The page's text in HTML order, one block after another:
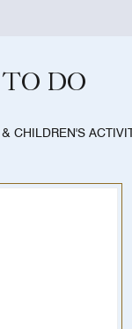
DO
CHILDREN'S